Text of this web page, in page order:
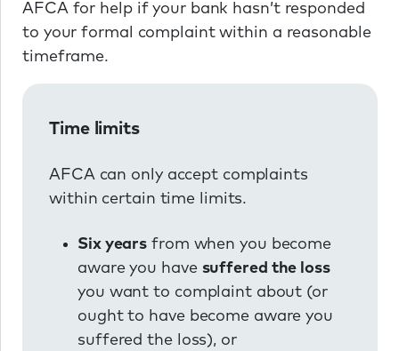
AFCA for help if your bank hasn’t responded
to your formal complaint within a reasonable
timeframe.
Time limits
AFCA can only accept complaints
within certain time limits.
Six years from when you become
aware you have suffered the loss
you want to complaint about (or
ought to have become aware you
suffered the loss), or